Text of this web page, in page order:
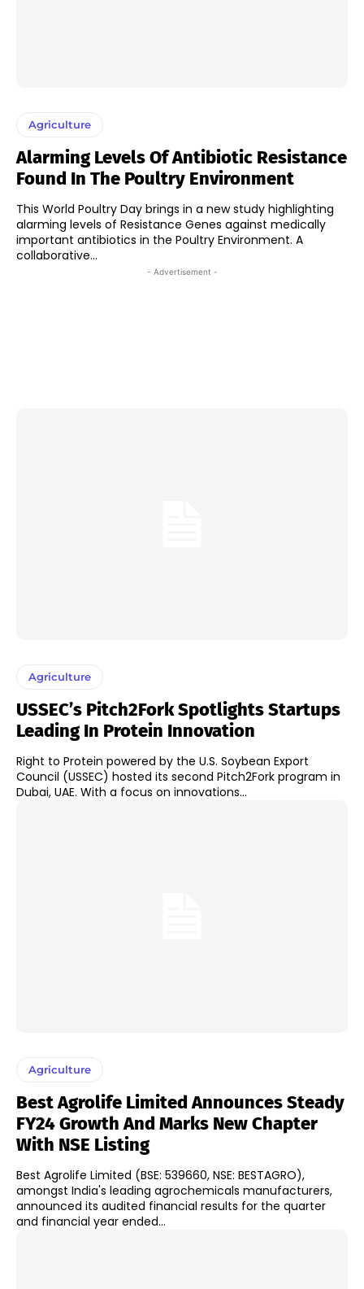
Agriculture
Alarming Levels Of Antibiotic Resistance
Found In The Poultry Environment
This World Poultry Day brings in a new study highlighting
alarming levels of Resistance Genes against medically
important antibiotics in the Poultry Environment. A
collaborative...
- Advertisement -
Agriculture
USSEC’s Pitch2Fork Spotlights Startups
Leading In Protein Innovation
Right to Protein powered by the U.S. Soybean Export
Council (USSEC) hosted its second Pitch2Fork program in
Dubai, UAE. With a focus on innovations...
Agriculture
Best Agrolife Limited Announces Steady
FY24 Growth And Marks New Chapter
With NSE Listing
Best Agrolife Limited (BSE: 539660, NSE: BESTAGRO),
amongst India's leading agrochemicals manufacturers,
announced its audited financial results for the quarter
and financial year ended...